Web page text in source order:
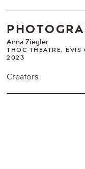
Anna Ziegler
THOC THEATRE,
2023
Creators